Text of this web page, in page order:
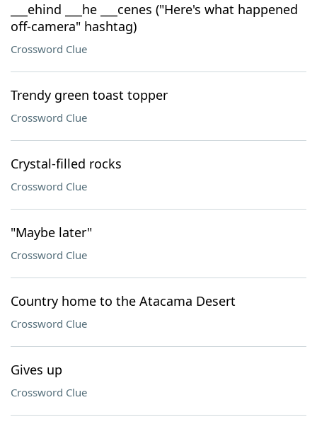
___ehind ___he ___cenes ("Here's what happened
off-camera" hashtag)
Crossword Clue
Trendy green toast topper
Crossword Clue
Crystal-filled rocks
Crossword Clue
"Maybe later"
Crossword Clue
Country home to the Atacama Desert
Crossword Clue
Gives up
Crossword Clue